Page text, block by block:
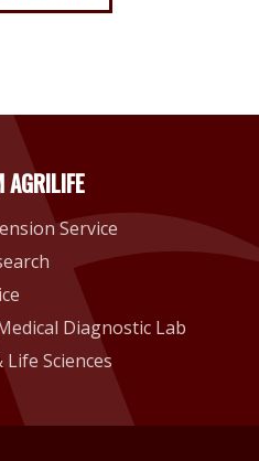
A&M
Service
Diagnostic Lab
Sciences